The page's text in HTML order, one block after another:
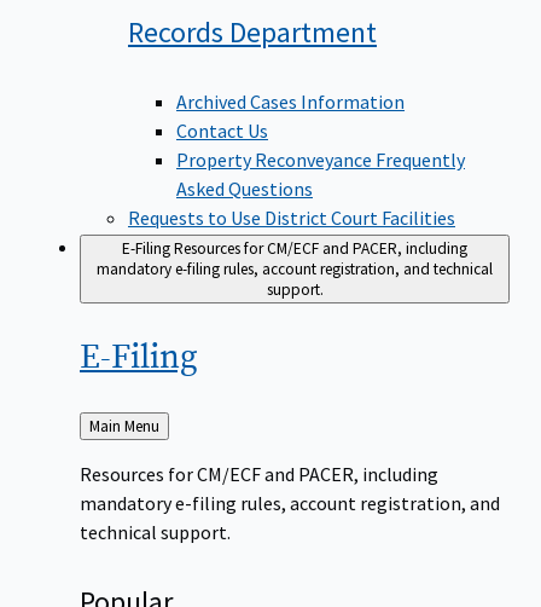
Records Department
Archived Cases Information
Contact Us
Property Reconveyance Frequently
Asked Questions
Requests to Use District Court Facilities
E-FilingResources for CM/ECF and PACER, including
mandatory e-filing rules, account registration, and technical
support.
E-Filing
Back
to
Main Menu
Resources for CM/ECF and PACER, including
mandatory e-filing rules, account registration, and
technical support.